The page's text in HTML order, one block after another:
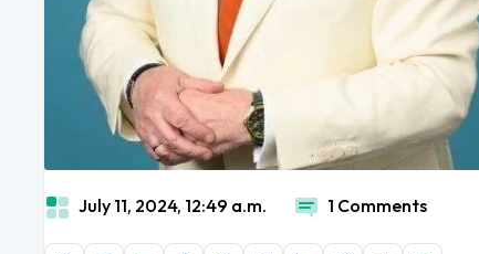
July 11, 2024, 12:49 a.m. 1 Comments